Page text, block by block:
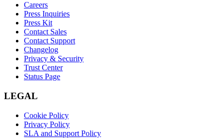
Careers
Press Inquiries
Press Kit
Contact Sales
Contact Support
Changelog
Privacy & Security
Trust Center
Status Page
LEGAL
Cookie Policy
Privacy Policy
SLA and Support Policy